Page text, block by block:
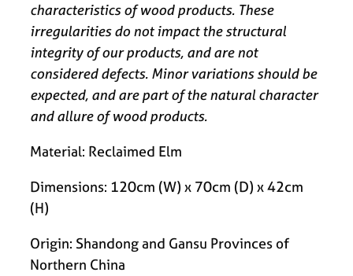
characteristics of wood products. These
irregularities do not impact the structural
integrity of our products, and are not
considered defects. Minor variations should be
expected, and are part of the natural character
and allure of wood products.
Material: Reclaimed Elm
Dimensions: 120cm (W) x 70cm (D) x 42cm
(H)
Origin: Shandong and Gansu Provinces of
Northern China